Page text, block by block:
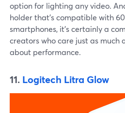
option for lighting any video.
holder that's compatible with
smartphones, it's certainly a
creators who care just as much
about performance.
11. Logitech Litra Glow